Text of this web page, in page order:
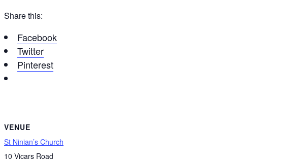
Share this:
Facebook
Twitter
Pinterest
VENUE
St Ninian’s Church
10 Vicars Road